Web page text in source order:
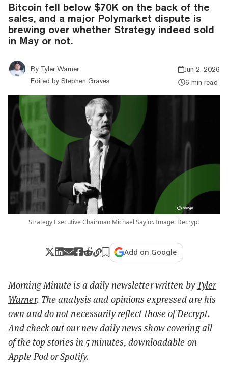
Bitcoin fell below $70K on the back of the
sales, and a major Polymarket dispute is
brewing over whether Strategy indeed sold
in May or not.
By Tyler Warner
Edited by Stephen Graves
Jun 2, 2026
6 min read
Strategy Executive Chairman Michael Saylor. Image: Decrypt
Add on Google
Morning Minute is a daily newsletter written byTyler
Warner. The analysis and opinions expressed are his
own and do not necessarily reflect those of Decrypt.
And check out ournew daily news showcovering all
of the top stories in 5 minutes, downloadable on
Apple Pod or Spotify.